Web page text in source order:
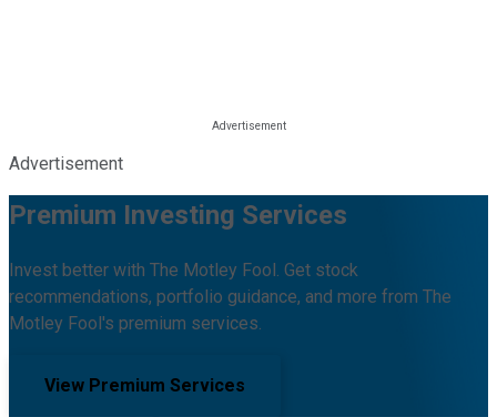
Advertisement
Premium Investing Services
Invest better with The Motley Fool. Get stock
recommendations, portfolio guidance, and more from The
Motley Fool's premium services.
View Premium Services